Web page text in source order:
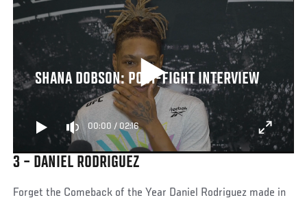
SHANA DOBSON: POST-FIGHT INTERVIEW
00:00 /02:16
3 – DANIEL RODRIGUEZ
Forget the Comeback of the Year Daniel Rodriguez made in